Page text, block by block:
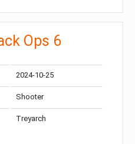
Ops 6
2024-10-25
Shooter
Treyarch